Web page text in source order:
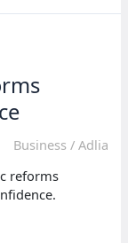
Business / Adlia
reforms